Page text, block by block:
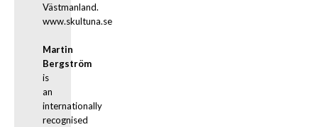
www.skultuna.se
Martin
Bergström
is
an
internationally
recognised